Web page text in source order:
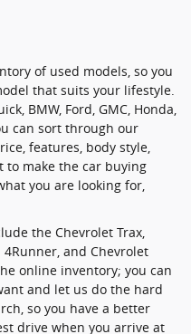
of used models, so you
that suits your lifestyle.
BMW, Ford, GMC, Honda,
can sort through our
features, body style,
to make the car buying
you are looking for,
the Chevrolet Trax,
4Runner, and Chevrolet
online inventory; you can
and let us do the hard
so you have a better
drive when you arrive at